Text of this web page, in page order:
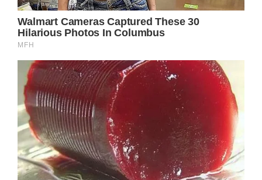
“Bye, bye, old Jack Crawford, don’t you cry
for me
I’ll be leaving Dover in the morning rain to
follow where I’m dreaming, until my
dreaming’s through”